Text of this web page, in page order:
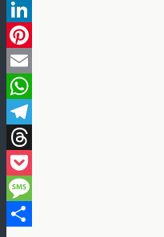
Reddit
LinkedIn
Pinterest
Email
WhatsApp
Telegram
Threads
Pocket
Message